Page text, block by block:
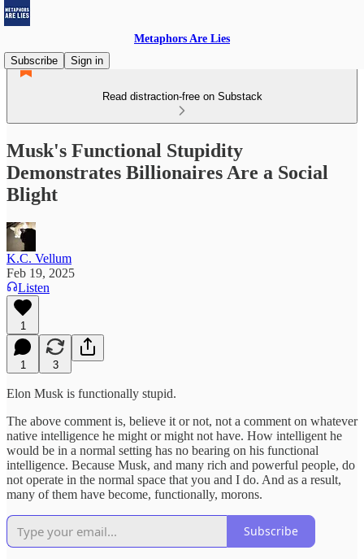
Metaphors Are Lies
Subscribe
Sign in
Read distraction-free on Substack
Musk's Functional Stupidity
Demonstrates Billionaires Are a Social
Blight
K.C. Vellum
Feb 19, 2025
Listen
1
1 3
Elon Musk is functionally stupid.
The above comment is, believe it or not, not a comment on whatever
native intelligence he might or might not have. How intelligent he
would be in a normal setting has no bearing on his functional
intelligence. Because Musk, and many rich and powerful people, do
not operate in the normal space that you and I do. And as a result,
many of them have become, functionally, morons.
Subscribe